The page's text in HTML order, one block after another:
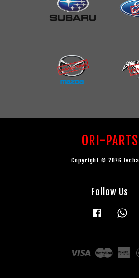
ORI-PARTS
Copyright © 2026
Follow Us
Facebook
Visa Master